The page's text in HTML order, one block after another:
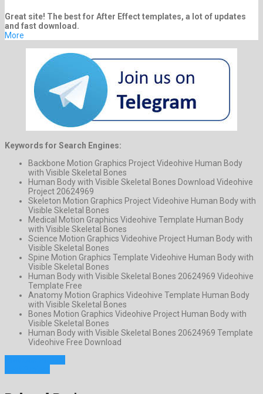
Great site! The best for After Effect templates, a lot of updates
and fast download.
More
Keywords for Search Engines:
Backbone Motion Graphics Project Videohive Human Body
with Visible Skeletal Bones
Human Body with Visible Skeletal Bones Download Videohive
Project 20624969
Skeleton Motion Graphics Project Videohive Human Body with
Visible Skeletal Bones
Medical Motion Graphics Videohive Template Human Body
with Visible Skeletal Bones
Science Motion Graphics Videohive Project Human Body with
Visible Skeletal Bones
Spine Motion Graphics Template Videohive Human Body with
Visible Skeletal Bones
Human Body with Visible Skeletal Bones 20624969 Videohive
Template Free
Anatomy Motion Graphics Videohive Template Human Body
with Visible Skeletal Bones
Bones Motion Graphics Videohive Project Human Body with
Visible Skeletal Bones
Human Body with Visible Skeletal Bones 20624969 Template
Videohive Free Download